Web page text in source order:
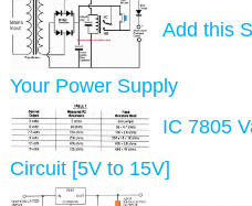
Add this
Your Power Supply
IC 7805
Circuit [5V to 15V]